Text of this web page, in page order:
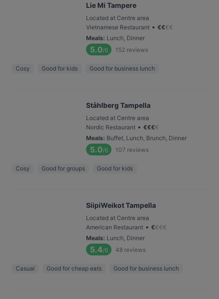
Lie Mi Tampere
Located at Centre area
Vietnamese Restaurant • €€€€
Meals: Lunch, Dinner
5.0/6 152 reviews
Cosy Good for kids Good for business lunch
Ståhlberg Tampella
Located at Centre area
Nordic Restaurant • €€€€
Meals: Buffet, Lunch, Brunch, Dinner
5.0/6 107 reviews
Cosy Good for groups Good for kids
SiipiWeikot Tampella
Located at Centre area
American Restaurant • €€€€
Meals: Lunch, Dinner
5.4/6 48 reviews
Casual Good for cheap eats Good for business lunch